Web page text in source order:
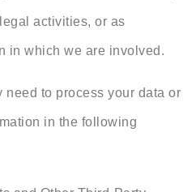
activities, or as
in which we are involved.
need to process your data or
in the following